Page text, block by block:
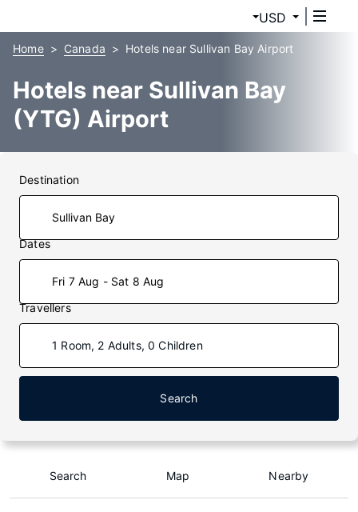
USD
Home Canada Hotels near Sullivan Bay Airport
Hotels near Sullivan Bay
(YTG) Airport
Destination
Dates
Fri 7 Aug - Sat 8 Aug
Travellers
1 Room, 2 Adults, 0 Children
Search
Search Map Nearby